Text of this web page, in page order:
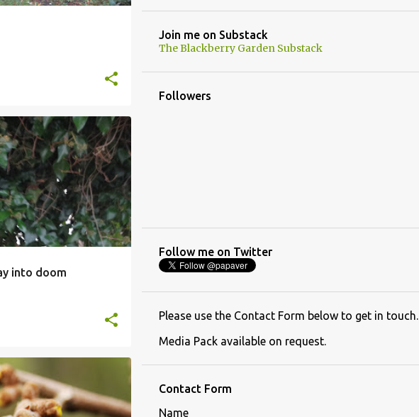
into doom
Join me on Substack
The Blackberry Garden Substack
Followers
Follow me on Twitter
Please use the Contact Form below to get in touch.
Media Pack available on request.
Contact Form
Name